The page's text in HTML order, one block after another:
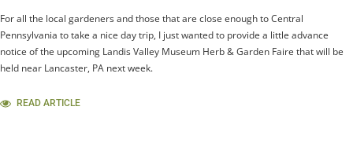
For all the local gardeners and those that are close enough to Central
Pennsylvania to take a nice day trip, I just wanted to provide a little advance
notice of the upcoming Landis Valley Museum Herb & Garden Faire that will be
held near Lancaster, PA next week.
READ ARTICLE